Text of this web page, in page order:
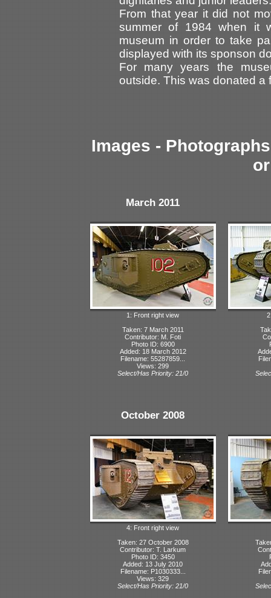
From that year it did not
summer of 1984 when it
museum in order to take
displayed with its sponson
For many years the
outside. This was donated a
Images -
March 2011
1: Front right view
Taken: 7 March 2011
Contributor: M. Foti
Photo ID: 6900
Added: 18 March 2012
Filename: 55287859...
Views: 299
Select/Has Priority: 21/0
October 2008
4: Front right view
Taken: 27 October 2008
Contributor: T. Larkum
Photo ID: 3450
Added: 13 July 2010
Filename: P1030333...
Views: 329
Select/Has Priority: 21/0